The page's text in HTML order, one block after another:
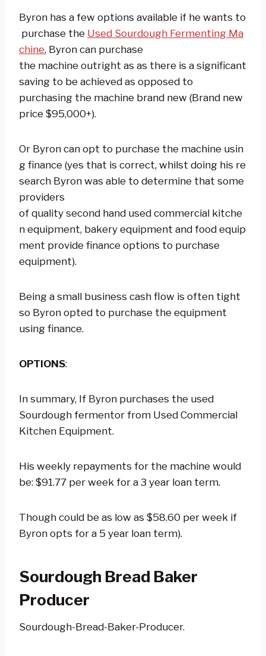
Byron has a few options available if he wants to
purchase the Used Sourdough Fermenting Ma
chine, Byron can purchase
the machine outright as as there is a significant
saving to be achieved as opposed to
purchasing the machine brand new (Brand new
price $95,000+).
Or Byron can opt to purchase the machine usin
g finance (yes that is correct, whilst doing his re
search Byron was able to determine that some
providers
of quality second hand used commercial kitche
n equipment, bakery equipment and food equip
ment provide finance options to purchase
equipment).
Being a small business cash flow is often tight
so Byron opted to purchase the equipment
using finance.
OPTIONS:
In summary, If Byron purchases the used
Sourdough fermentor from Used Commercial
Kitchen Equipment.
His weekly repayments for the machine would
be: $91.77 per week for a 3 year loan term.
Though could be as low as $58.60 per week if
Byron opts for a 5 year loan term).
Sourdough Bread Baker
Producer
Sourdough-Bread-Baker-Producer.